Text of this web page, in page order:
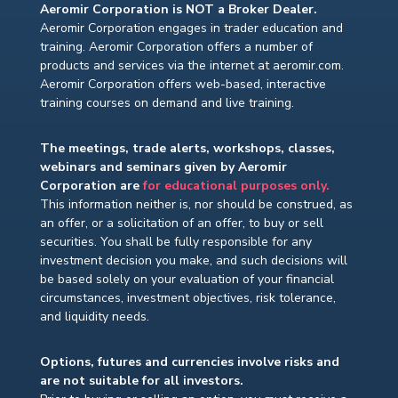
Aeromir Corporation is NOT a Broker Dealer.
Aeromir Corporation engages in trader education and
training. Aeromir Corporation offers a number of
products and services via the internet at aeromir.com.
Aeromir Corporation offers web-based, interactive
training courses on demand and live training.
The meetings, trade alerts, workshops, classes,
webinars and seminars given by Aeromir
Corporation arefor educational purposes only.
This information neither is, nor should be construed, as
an offer, or a solicitation of an offer, to buy or sell
securities. You shall be fully responsible for any
investment decision you make, and such decisions will
be based solely on your evaluation of your financial
circumstances, investment objectives, risk tolerance,
and liquidity needs.
Options, futures and currencies involve risks and
are not suitable for all investors.